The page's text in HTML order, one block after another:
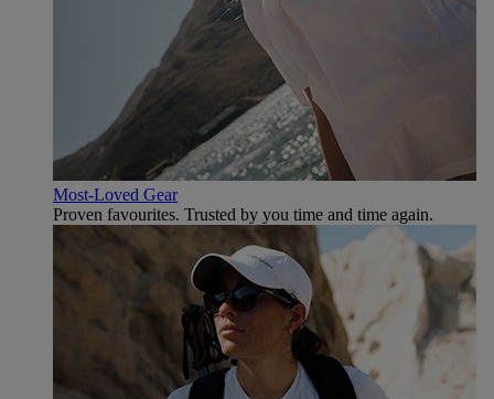
Most-Loved Gear
Proven favourites. Trusted by you time and time again.